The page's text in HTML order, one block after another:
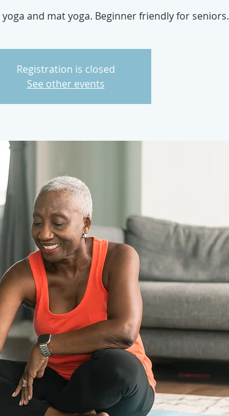
and mat yoga. Beginner friendly for seniors.
Registration is closed
See other events